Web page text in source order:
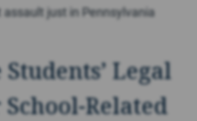
just in Pennsylvania
Legal
Related